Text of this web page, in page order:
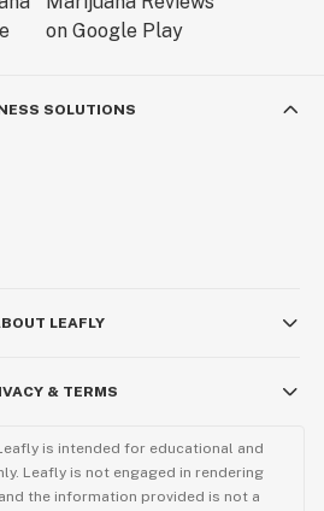
SOLUTIONS
LEAFLY
& TERMS
is intended for educational and
Leafly is not engaged in rendering
the information provided is not a